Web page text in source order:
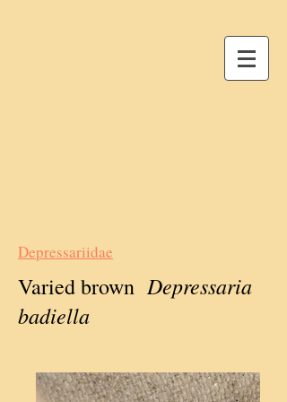
Depressariidae
Varied brown Depressaria
badiella